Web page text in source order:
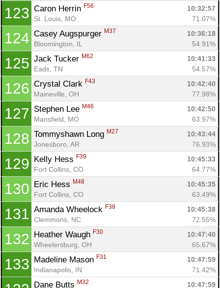
123 Caron Herrin F56
10:32:57
St. Louis, MO
71.07%
124 Casey Augspurger M37
10:36:18
Bloomington, IL
54.91%
125 Jack Tucker M62
10:41:33
Eads, TN
54.57%
126 Crystal Clark F43
10:42:40
Maineville, OH
77.98%
127 Stephen Lee M46
10:42:50
Mansfield, MO
63.97%
128 Tommyshawn Long M27
10:43:44
Jonesboro, AR
76.93%
129 Kelly Hess F39
10:45:33
Fort Collins, CO
64.77%
130 Eric Hess M48
10:45:35
Fort Collins, CO
63.49%
131 Amanda Wheelock F38
10:45:38
Clemmons, NC
72.55%
132 Heather Waugh F30
10:47:40
Wheelersburg, OH
65.67%
133 Madeline Mason F31
10:47:59
Indianapolis, IN
71.42%
Dane Butts M32 10:47:59